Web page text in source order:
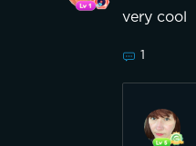
very cool
1